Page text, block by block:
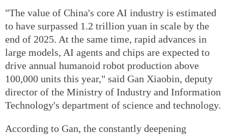
"The value of China's core AI industry is estimated
to have surpassed 1.2 trillion yuan in scale by the
end of 2025. At the same time, rapid advances in
large models, AI agents and chips are expected to
drive annual humanoid robot production above
100,000 units this year," said Gan Xiaobin, deputy
director of the Ministry of Industry and Information
Technology's department of science and technology.
According to Gan, the constantly deepening